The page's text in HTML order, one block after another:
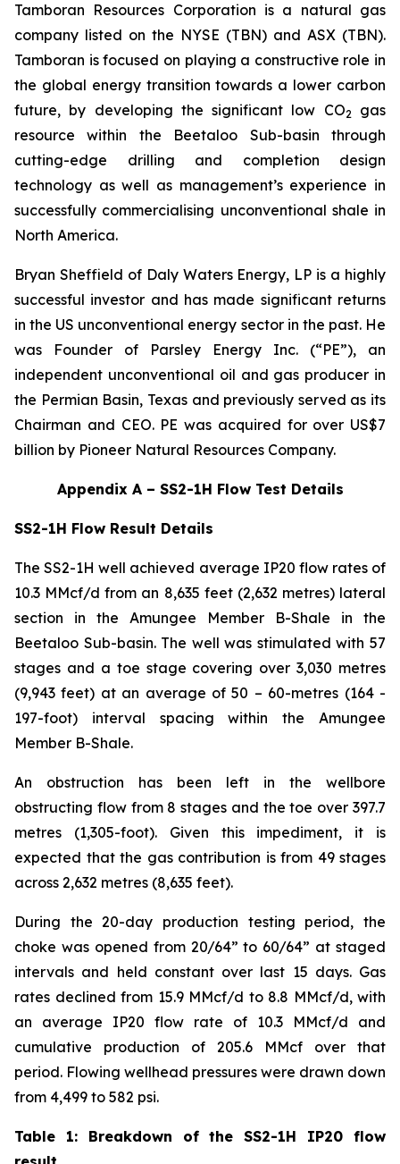
Tamboran Resources Corporation is a natural gas
company listed on the NYSE (TBN) and ASX (TBN).
Tamboran is focused on playing a constructive role in
the global energy transition towards a lower carbon
future, by developing the significant low CO2
gas
resource within the Beetaloo Sub-basin through
cutting-edge drilling and completion design
technology as well as management’s experience in
successfully commercialising unconventional shale in
North America.
Bryan Sheffield of Daly Waters Energy, LP is a highly
successful investor and has made significant returns
in the US unconventional energy sector in the past. He
was Founder of Parsley Energy Inc. (“PE”), an
independent unconventional oil and gas producer in
the Permian Basin, Texas and previously served as its
Chairman and CEO. PE was acquired for over US$7
billion by Pioneer Natural Resources Company.
Appendix A – SS2-1H Flow Test Details
SS2-1H Flow Result Details
The SS2-1H well achieved average IP20 flow rates of
10.3 MMcf/d from an 8,635 feet (2,632 metres) lateral
section in the Amungee Member B-Shale in the
Beetaloo Sub-basin. The well was stimulated with 57
stages and a toe stage covering over 3,030 metres
(9,943 feet) at an average of 50 – 60-metres (164 -
197-foot) interval spacing within the Amungee
Member B-Shale.
An obstruction has been left in the wellbore
obstructing flow from 8 stages and the toe over 397.7
metres (1,305-foot). Given this impediment, it is
expected that the gas contribution is from 49 stages
across 2,632 metres (8,635 feet).
During the 20-day production testing period, the
choke was opened from 20/64” to 60/64” at staged
intervals and held constant over last 15 days. Gas
rates declined from 15.9 MMcf/d to 8.8 MMcf/d, with
an average IP20 flow rate of 10.3 MMcf/d and
cumulative production of 205.6 MMcf over that
period. Flowing wellhead pressures were drawn down
from 4,499 to 582 psi.
Table 1: Breakdown of the SS2-1H IP20 flow